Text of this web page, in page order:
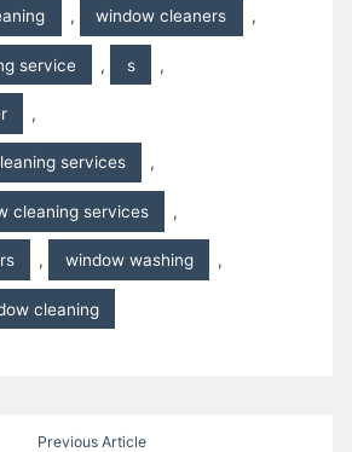
, window cleaners ,
service , s ,
,
services ,
cleaning services ,
, window washing ,
cleaning
Previous Article